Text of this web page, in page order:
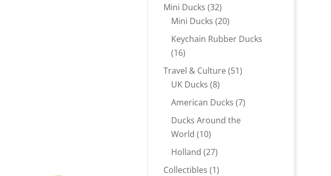
Mini Ducks 3232
products
Mini Ducks 2020
products
Keychain Rubber Ducks
1616
products
Travel & Culture 5151
UK Ducks 88
products
American Ducks 77
Ducks Around the
World 1010
products
Holland 2727
products
Collectibles 11